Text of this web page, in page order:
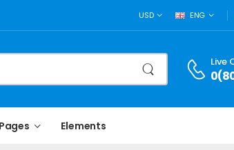
USD ENG
Live
Pages Elements